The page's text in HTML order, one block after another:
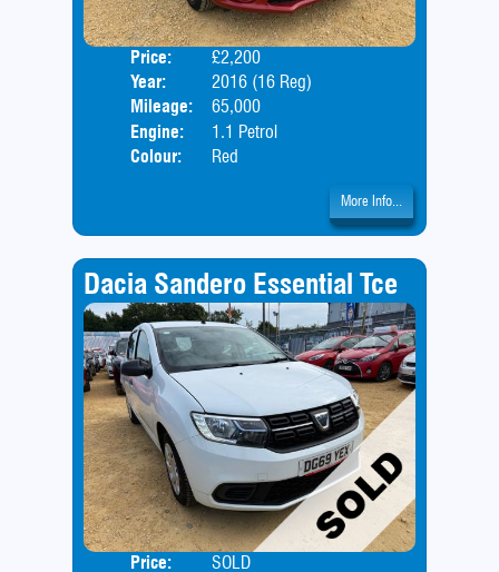
Price:
£2,200
Year:
2016 (16 Reg)
Mileage:
65,000
Engine:
1.1 Petrol
Colour:
Red
More Info...
Dacia Sandero Essential Tce
Price:
SOLD